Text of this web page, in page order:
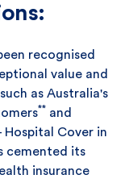
recognised
value and
as Australia's
** and
Hospital Cover in
cemented its
insurance